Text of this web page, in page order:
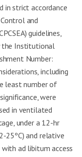
in strict accordance
and
guidelines,
the Institutional
Number:
including
least number of
were
in ventilated
under a 12-hr
25ºC) and relative
ad libitum access